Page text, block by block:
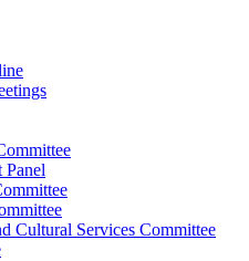
Panel
Cultural Services Committee